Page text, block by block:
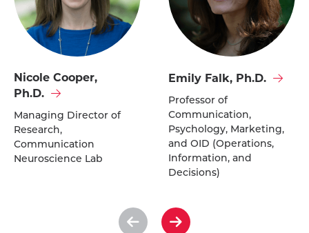
Nicole
Ph.D.'s
profile
Nicole Cooper,
Ph.D.
Managing Director of
Research,
Communication
Neuroscience Lab
Emily
Falk,
Ph.D.'s
profile
Emily Falk, Ph.D.
Professor of
Communication,
Psychology, Marketing,
and OID (Operations,
Information, and
Decisions)